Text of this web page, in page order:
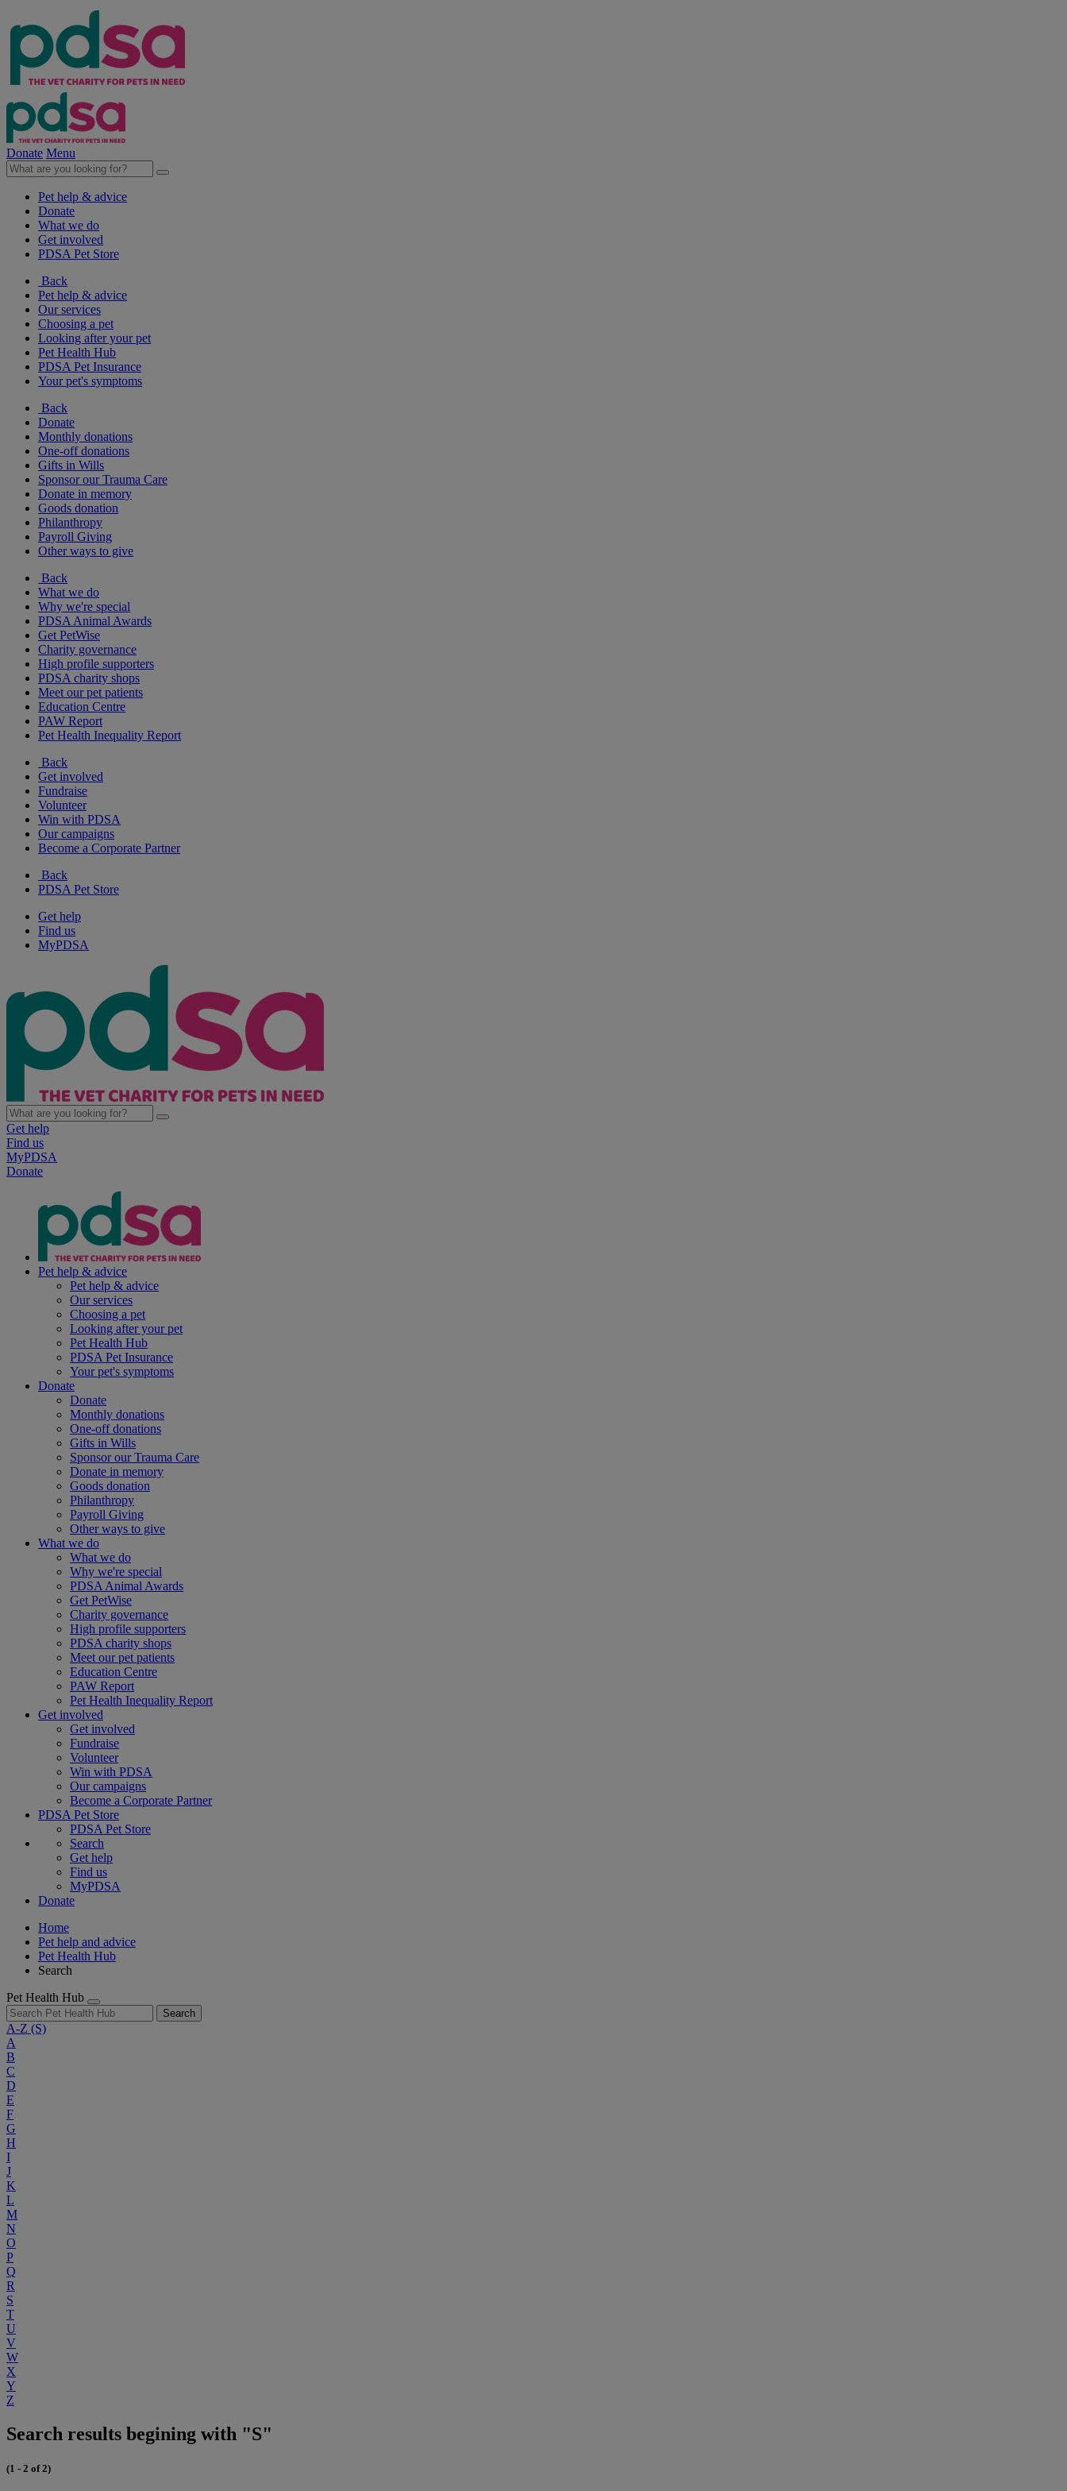
Donate Menu
Pet help & advice
Donate
What we do
Get involved
PDSA Pet Store
Back
Pet help & advice
Our services
Choosing a pet
Looking after your pet
Pet Health Hub
PDSA Pet Insurance
Your pet's symptoms
Back
Donate
Monthly donations
One-off donations
Gifts in Wills
Sponsor our Trauma Care
Donate in memory
Goods donation
Philanthropy
Payroll Giving
Other ways to give
Back
What we do
Why we're special
PDSA Animal Awards
Get PetWise
Charity governance
High profile supporters
PDSA charity shops
Meet our pet patients
Education Centre
PAW Report
Pet Health Inequality Report
Back
Get involved
Fundraise
Volunteer
Win with PDSA
Our campaigns
Become a Corporate Partner
Back
PDSA Pet Store
Get help
Find us
MyPDSA
Get help
Find us
MyPDSA
Donate
Pet help & advice
Pet help & advice
Our services
Choosing a pet
Looking after your pet
Pet Health Hub
PDSA Pet Insurance
Your pet's symptoms
Donate
Donate
Monthly donations
One-off donations
Gifts in Wills
Sponsor our Trauma Care
Donate in memory
Goods donation
Philanthropy
Payroll Giving
Other ways to give
What we do
What we do
Why we're special
PDSA Animal Awards
Get PetWise
Charity governance
High profile supporters
PDSA charity shops
Meet our pet patients
Education Centre
PAW Report
Pet Health Inequality Report
Get involved
Get involved
Fundraise
Volunteer
Win with PDSA
Our campaigns
Become a Corporate Partner
PDSA Pet Store
PDSA Pet Store
Search
Get help
Find us
MyPDSA
Donate
Home
Pet help and advice
Pet Health Hub
Search
Pet Health Hub
Search
A-Z (S)
A
B
C
D
E
F
G
H
I
J
K
L
M
N
O
P
Q
R
S
T
U
V
W
X
Y
Z
Search results begining with "S"
(1 - 2 of 2)